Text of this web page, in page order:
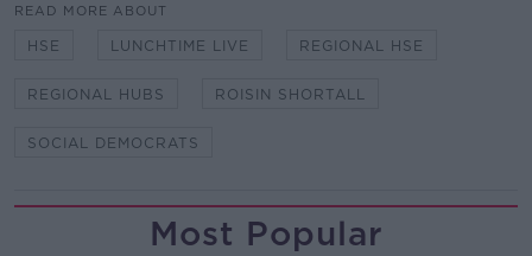
READ MORE ABOUT
HSE LUNCHTIME LIVE REGIONAL HSE
REGIONAL HUBS ROISIN SHORTALL
SOCIAL DEMOCRATS
Most Popular